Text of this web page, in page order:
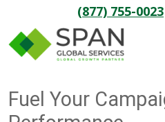
(877) 755-0023
Fuel Your